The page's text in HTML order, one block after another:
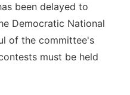
been delayed to
Democratic National
of the committee's
must be held